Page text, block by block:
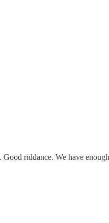
riddance. We have enough